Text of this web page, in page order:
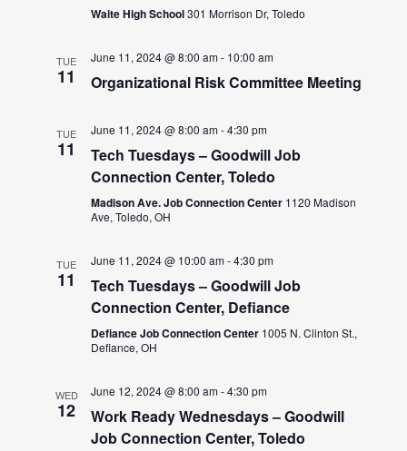
Waite High School301 Morrison Dr, Toledo
TUE
11
June 11, 2024 @ 8:00 am- 10:00 am
Organizational Risk Committee Meeting
TUE
11
June 11, 2024 @ 8:00 am-4:30 pm
Tech Tuesdays – Goodwill Job
Connection Center, Toledo
Madison Ave. Job Connection Center 1120 Madison
Ave, Toledo, OH
TUE
11
June 11, 2024 @ 10:00 am-4:30 pm
Tech Tuesdays – Goodwill Job
Connection Center, Defiance
Defiance Job Connection Center 1005 N. Clinton St.,
Defiance, OH
WED
12
June 12, 2024 @ 8:00 am-4:30 pm
Work Ready Wednesdays – Goodwill
Job Connection Center, Toledo